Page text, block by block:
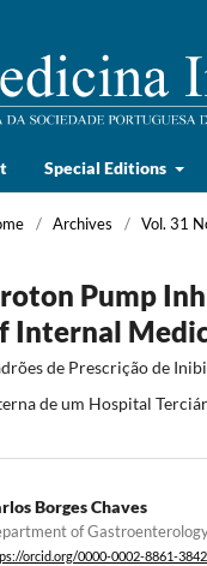
Special Editions
/ Archives / Vol. 31
Pump
Internal
de Prescrição de
de um Hospital
Borges Chaves
of
orcid.org/0000-0002-8861-3842